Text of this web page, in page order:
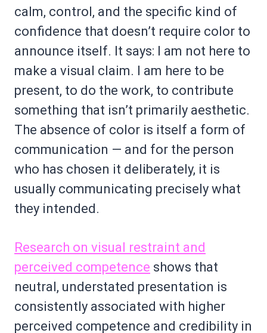
calm, control, and the specific kind of
confidence that doesn’t require color to
announce itself. It says: I am not here to
make a visual claim. I am here to be
present, to do the work, to contribute
something that isn’t primarily aesthetic.
The absence of color is itself a form of
communication — and for the person
who has chosen it deliberately, it is
usually communicating precisely what
they intended.
Research on visual restraint and
perceived competence shows that
neutral, understated presentation is
consistently associated with higher
perceived competence and credibility in